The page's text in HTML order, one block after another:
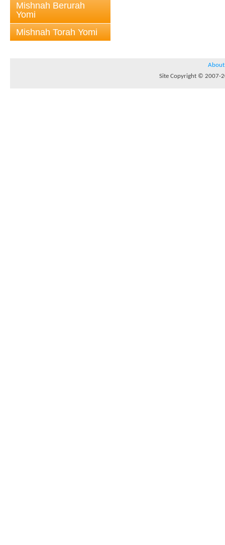
Mishnah Berurah
Yomi
Mishnah Torah Yomi
About
Site Copyright © 2007-